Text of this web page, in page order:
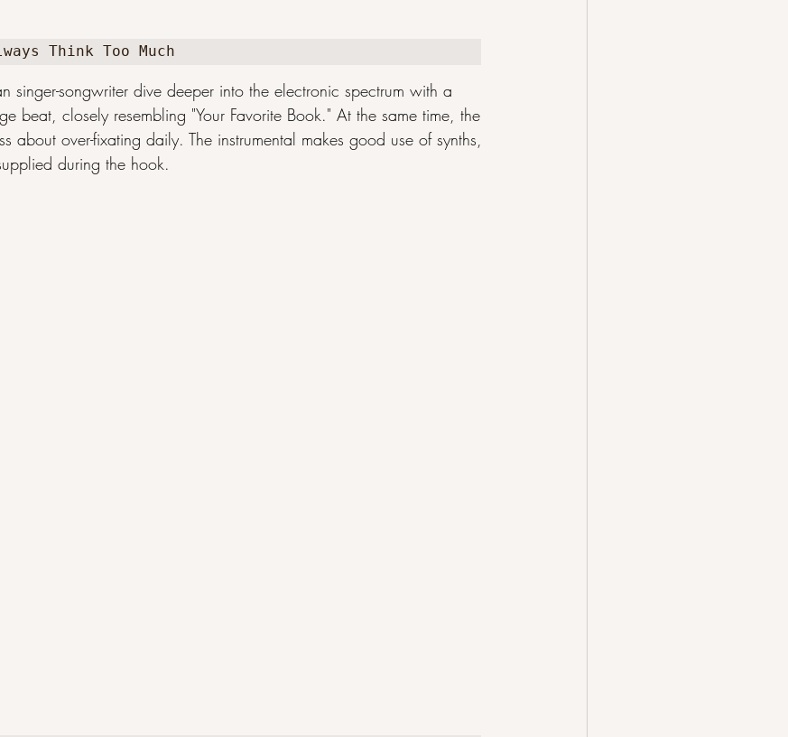
Think Too Much
singer-songwriter dive deeper into the electronic spectrum with a
beat, closely resembling "Your Favorite Book." At the same time, the
about over-fixating daily. The instrumental makes good use of synths,
during the hook.